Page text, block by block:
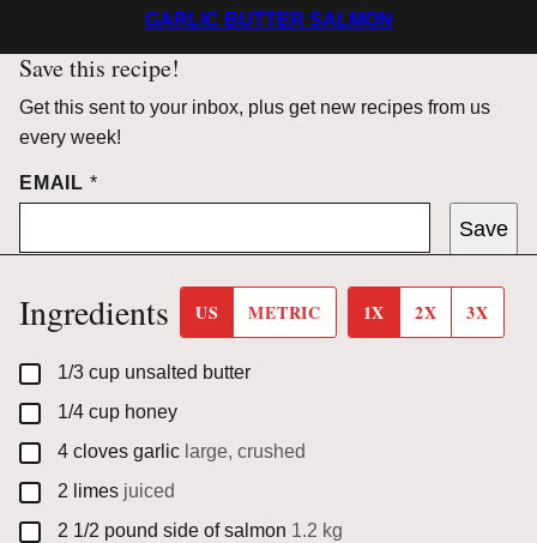
GARLIC BUTTER SALMON
Save this recipe!
Get this sent to your inbox, plus get new recipes from us
every week!
EMAIL *
Save
Ingredients US METRIC 1X 2X 3X
▢
1/3 cup unsalted butter
▢
1/4 cup honey
▢
4 cloves garlic large, crushed
▢
2 limes juiced
▢
2 1/2 pound side of salmon 1.2 kg